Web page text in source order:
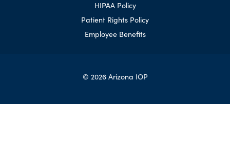
HIPAA Policy
Patient Rights Policy
Employee Benefits
© 2026 Arizona IOP